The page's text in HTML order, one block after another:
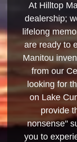
At Hilltop
dealership;
lifelong
are ready to
Manitou
from our
looking for
on Lake
provide
nonsense"
you to